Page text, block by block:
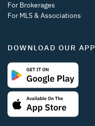
For Brokerages
For MLS & Associations
DOWNLOAD OUR APP